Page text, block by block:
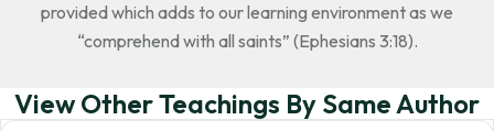
provided which adds to our learning environment as we
“comprehend with all saints” (Ephesians 3:18).
View Other Teachings By Same Author